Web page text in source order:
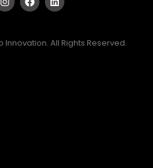
Innovation. All Rights Reserved.